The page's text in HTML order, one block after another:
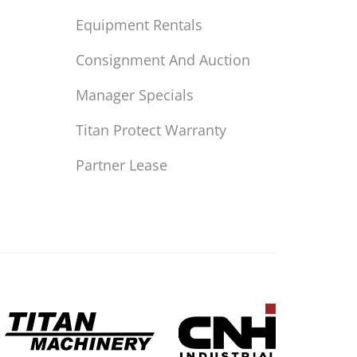
Equipment Rentals
Consignment And Auction
Manager Specials
Titan Protect Warranty
Partner Lease